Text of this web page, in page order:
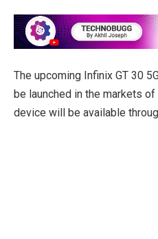
The upcoming Infinix GT 30
be launched in the markets
device will be available